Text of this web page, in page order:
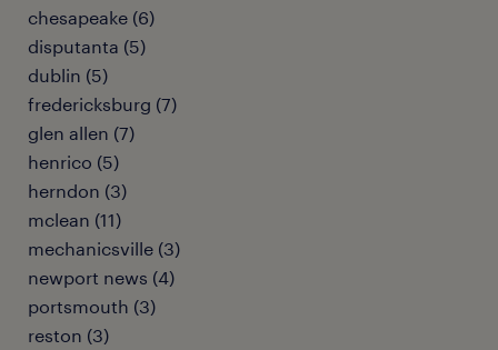
chesapeake (6)
disputanta (5)
dublin (5)
fredericksburg (7)
glen allen (7)
henrico (5)
herndon (3)
mclean (11)
mechanicsville (3)
newport news (4)
portsmouth (3)
reston (3)